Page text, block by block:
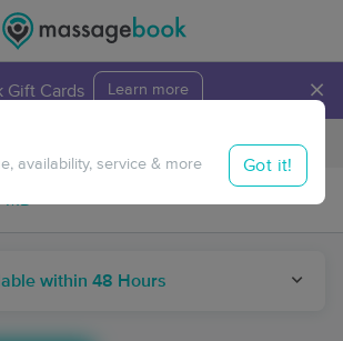
Gift Cards Learn more ×
Travel to me
within 48 Hours
availability, service & more Got it!